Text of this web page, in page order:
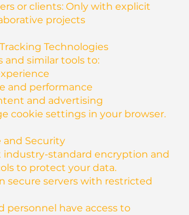
or clients: Only with explicit
projects
Technologies
and similar tools to:
and performance
and advertising
cookie settings in your browser.
and Security
standard encryption and
to protect your data.
secure servers with restricted
personnel have access to